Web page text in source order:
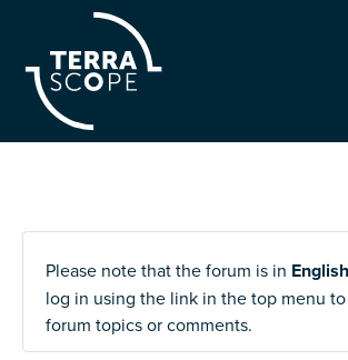
Please note that the forum is in
log in using the link in the top menu
forum topics or comments.